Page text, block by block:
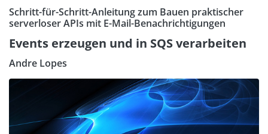
Schritt-für-Schritt-Anleitung zum Bauen praktischer
serverloser APIs mit E-Mail-Benachrichtigungen
Events erzeugen und in SQS verarbeiten
Andre Lopes